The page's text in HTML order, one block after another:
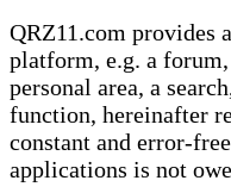
QRZ11.com provides
platform, e.g. a
personal area, a
function, hereinafter
constant and error-
applications is not